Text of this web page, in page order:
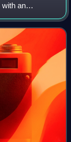
an
It spread to